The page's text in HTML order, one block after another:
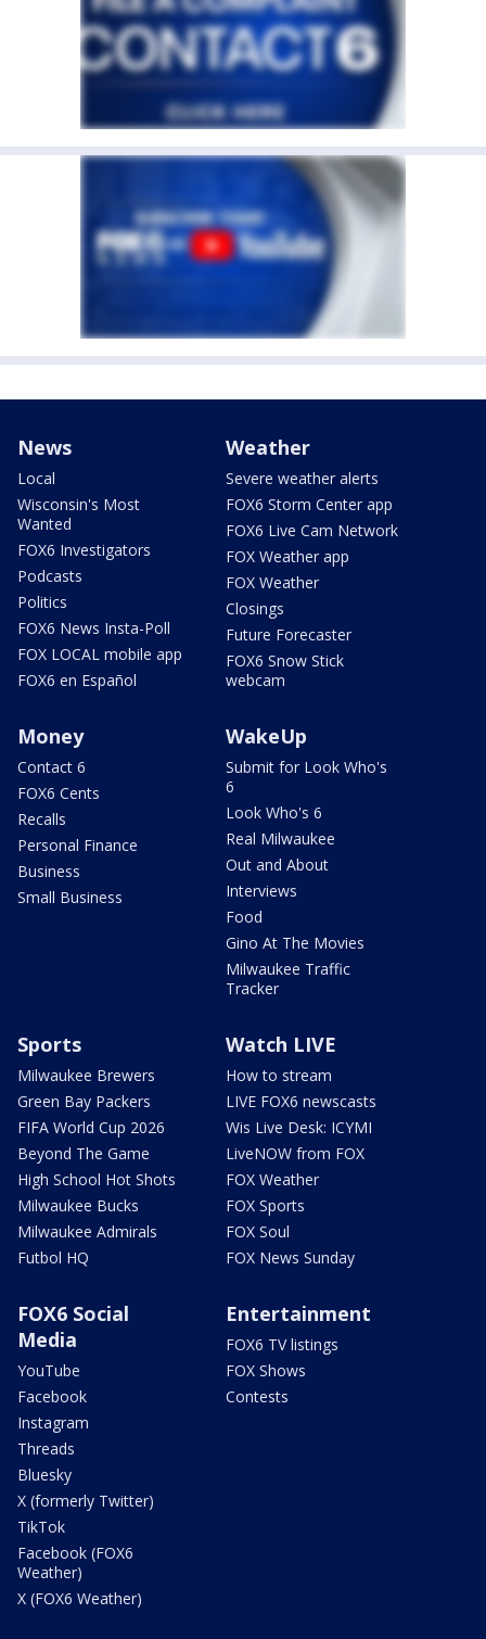
News
Local
Wisconsin's Most
Wanted
FOX6 Investigators
Podcasts
Politics
FOX6 News Insta-Poll
FOX LOCAL mobile app
FOX6 en Español
Weather
Severe weather alerts
FOX6 Storm Center app
FOX6 Live Cam Network
FOX Weather app
FOX Weather
Closings
Future Forecaster
FOX6 Snow Stick
webcam
Money
Contact 6
FOX6 Cents
Recalls
Personal Finance
Business
Small Business
WakeUp
Submit for Look Who's
6
Look Who's 6
Real Milwaukee
Out and About
Interviews
Food
Gino At The Movies
Milwaukee Traffic
Tracker
Sports
Milwaukee Brewers
Green Bay Packers
FIFA World Cup 2026
Beyond The Game
High School Hot Shots
Milwaukee Bucks
Milwaukee Admirals
Futbol HQ
Watch LIVE
How to stream
LIVE FOX6 newscasts
Wis Live Desk: ICYMI
LiveNOW from FOX
FOX Weather
FOX Sports
FOX Soul
FOX News Sunday
FOX6 Social
Media
YouTube
Facebook
Instagram
Threads
Bluesky
X (formerly Twitter)
TikTok
Facebook (FOX6
Weather)
X (FOX6 Weather)
Entertainment
FOX6 TV listings
FOX Shows
Contests